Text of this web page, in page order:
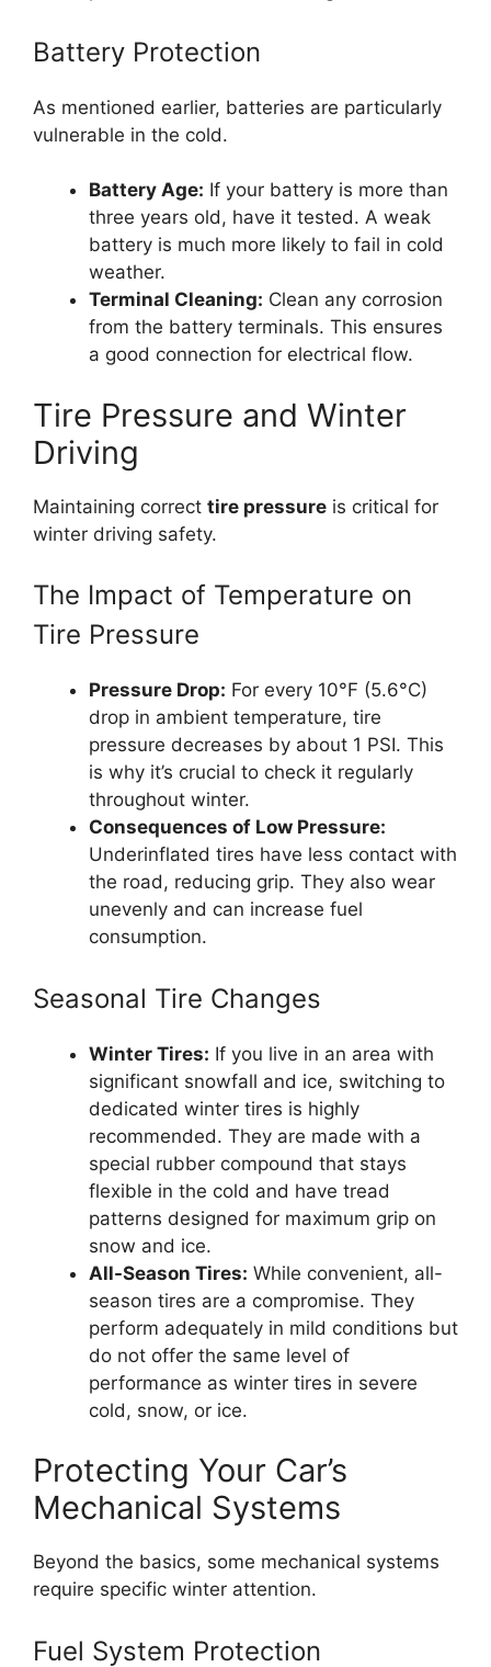
Battery Protection
As mentioned earlier, batteries are particularly
vulnerable in the cold.
Battery Age: If your battery is more than
three years old, have it tested. A weak
battery is much more likely to fail in cold
weather.
Terminal Cleaning: Clean any corrosion
from the battery terminals. This ensures
a good connection for electrical flow.
Tire Pressure and Winter
Driving
Maintaining correct tire pressure is critical for
winter driving safety.
The Impact of Temperature on
Tire Pressure
Pressure Drop: For every 10°F (5.6°C)
drop in ambient temperature, tire
pressure decreases by about 1 PSI. This
is why it’s crucial to check it regularly
throughout winter.
Consequences of Low Pressure:
Underinflated tires have less contact with
the road, reducing grip. They also wear
unevenly and can increase fuel
consumption.
Seasonal Tire Changes
Winter Tires: If you live in an area with
significant snowfall and ice, switching to
dedicated winter tires is highly
recommended. They are made with a
special rubber compound that stays
flexible in the cold and have tread
patterns designed for maximum grip on
snow and ice.
All-Season Tires: While convenient, all-
season tires are a compromise. They
perform adequately in mild conditions but
do not offer the same level of
performance as winter tires in severe
cold, snow, or ice.
Protecting Your Car’s
Mechanical Systems
Beyond the basics, some mechanical systems
require specific winter attention.
Fuel System Protection